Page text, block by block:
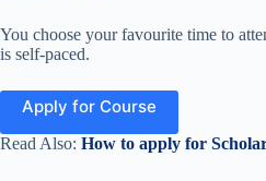
You choose your favourite time to
is self-paced.
Apply for Course
Read Also: How to apply for